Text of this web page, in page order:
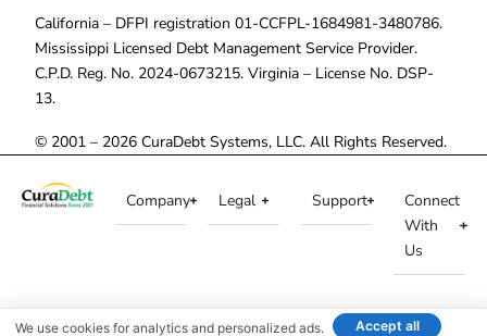
California – DFPI registration 01-CCFPL-1684981-3480786.
Mississippi Licensed Debt Management Service Provider.
C.P.D. Reg. No. 2024-0673215. Virginia – License No. DSP-
13.
© 2001 – 2026 CuraDebt Systems, LLC. All Rights Reserved.
Company Legal Support
Connect
With
Us
We use cookies for analytics and personalized ads. Accept all